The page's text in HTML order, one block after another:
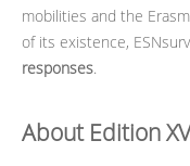
mobilities and the
of its existence,
responses.
About Edition